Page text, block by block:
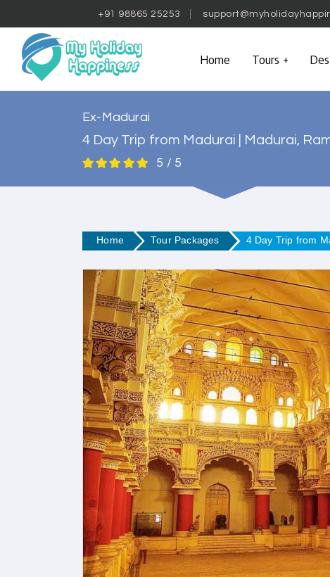
+91 98865 25253
Home Tours
Ex-Madurai
4 Day Trip from Madurai | Madurai,
5 / 5
Home Tour Packages 4 Day Trip from